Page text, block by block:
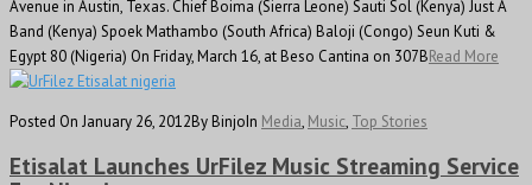
Avenue in Austin, Texas. Chief Boima (Sierra Leone) Sauti Sol (Kenya) Just A
Band (Kenya) Spoek Mathambo (South Africa) Baloji (Congo) Seun Kuti &
Egypt 80 (Nigeria) On Friday, March 16, at Beso Cantina on 307BRead More
Posted On January 26, 2012By BinjoIn Media, Music, Top Stories
Etisalat Launches UrFilez Music Streaming Service